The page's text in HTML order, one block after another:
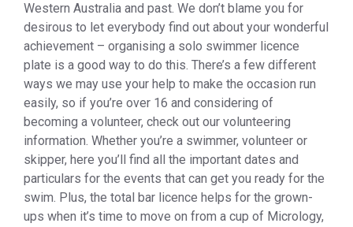
Western Australia and past. We don’t blame you for
desirous to let everybody find out about your wonderful
achievement – organising a solo swimmer licence
plate is a good way to do this. There’s a few different
ways we may use your help to make the occasion run
easily, so if you’re over 16 and considering of
becoming a volunteer, check out our volunteering
information. Whether you’re a swimmer, volunteer or
skipper, here you’ll find all the important dates and
particulars for the events that can get you ready for the
swim. Plus, the total bar licence helps for the grown-
ups when it’s time to move on from a cup of Micrology,